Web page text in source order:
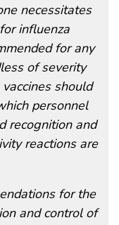
necessitates
influenza
for any
of severity
should
personnel
recognition and
reactions are
for the
and control of